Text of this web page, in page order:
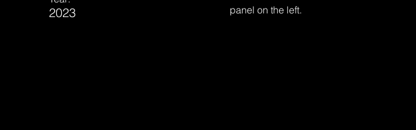
2023
panel on the left.